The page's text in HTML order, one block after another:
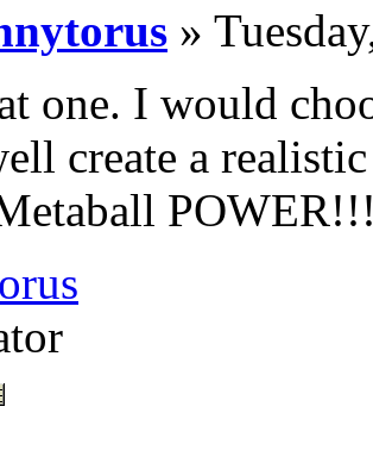
»
one. I would
create a